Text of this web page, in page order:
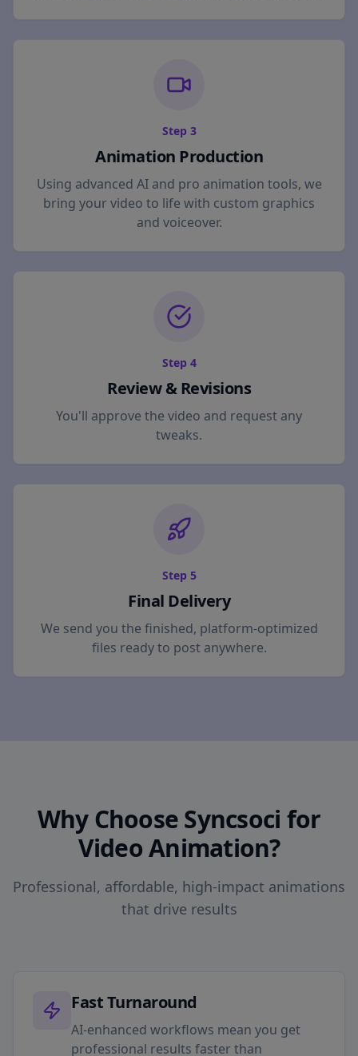
Step 3
Animation Production
Using advanced AI and pro animation tools, we
bring your video to life with custom graphics
and voiceover.
Step 4
Review & Revisions
You'll approve the video and request any
tweaks.
Step 5
Final Delivery
We send you the finished, platform-optimized
files ready to post anywhere.
Why Choose Syncsoci for
Video Animation?
Professional, affordable, high-impact animations
that drive results
Fast Turnaround
AI-enhanced workflows mean you get
professional results faster than